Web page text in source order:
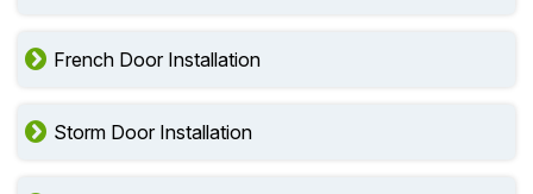
French Door Installation
Storm Door Installation